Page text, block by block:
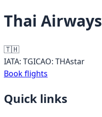
Thai Airways
🇹🇭
IATA: TGICAO: THAstar
Book flights
Quick links